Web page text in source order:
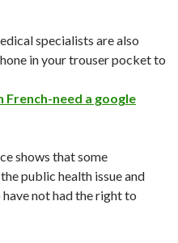
specialists are also
in your trouser pocket to
French-need a google
shows that some
public health issue and
not had the right to